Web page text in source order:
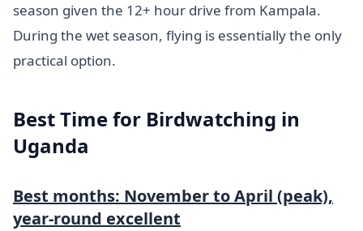
season given the 12+ hour drive from Kampala.
During the wet season, flying is essentially the only
practical option.
Best Time for Birdwatching in
Uganda
Best months: November to April (peak),
year-round excellent